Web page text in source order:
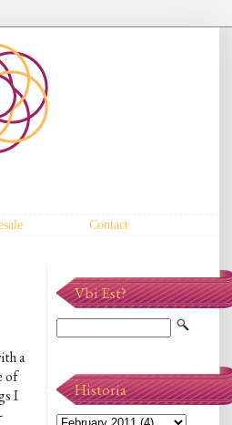
Contact
a
of
I
Vbi Est?
Historia